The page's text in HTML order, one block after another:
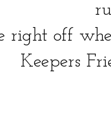
right off
Keepers